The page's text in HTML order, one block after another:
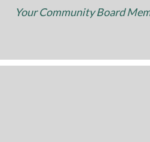
Your Community Board